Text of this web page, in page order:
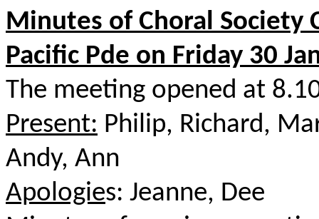
Minutes of Choral
Pacific Pde on Friday 30
The meeting opened at
Present: Philip, Richard,
Andy, Ann
Apologies: Jeanne, Dee